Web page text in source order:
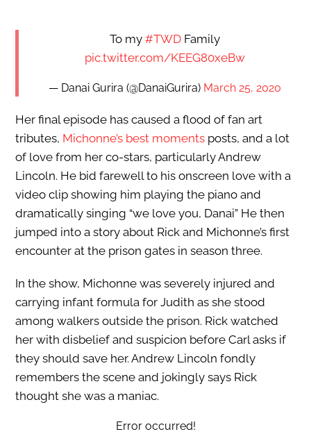
To my #TWDFamily
pic.twitter.com/KEEG80xeBw
— Danai Gurira (@DanaiGurira) March 25, 2020
Her final episode has caused a flood of fan art
tributes, Michonne’s best momentsposts, and a lot
of love from her co-stars, particularly Andrew
Lincoln. He bid farewell to his onscreen love with a
video clip showing him playing the piano and
dramatically singing “we love you, Danai” He then
jumped into a story about Rick and Michonne’s first
encounter at the prison gates in season three.
In the show, Michonne was severely injured and
carrying infant formula for Judith as she stood
among walkers outside the prison. Rick watched
her with disbelief and suspicion before Carl asks if
they should save her. Andrew Lincoln fondly
remembers the scene and jokingly says Rick
thought she was a maniac.
Error occurred!